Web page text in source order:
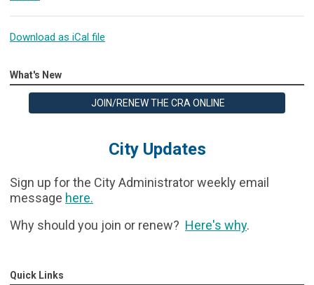
Download as iCal file
What's New
JOIN/RENEW THE CRA ONLINE
City Updates
Sign up for the City Administrator weekly email
message here.
Why should you join or renew? Here's why.
Quick Links